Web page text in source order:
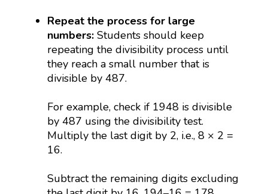
Repeat the process for large
numbers:Students should keep
repeating the divisibility process until
they reach a small number that is
divisible by 487.
For example, check if 1948 is divisible
by 487 using the divisibility test.
Multiply the last digit by 2, i.e., 8 × 2 =
16.
Subtract the remaining digits excluding